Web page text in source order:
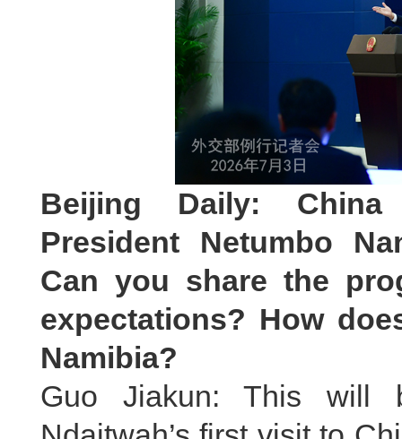
Beijing Daily: China
President Netumbo
Can you share the
expectations? How
Namibia?
Guo Jiakun: This will